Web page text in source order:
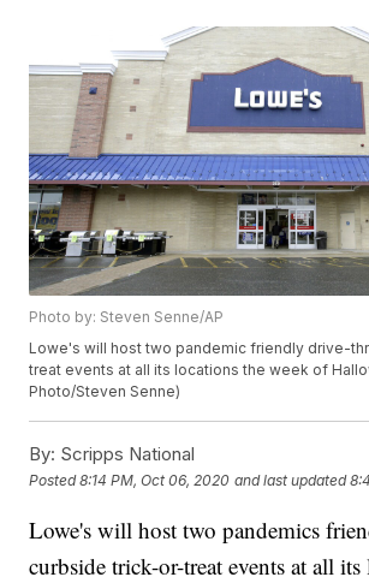
Photo by: Steven Senne/AP
Lowe's will host two pandemic friendly drive-
treat events at all its locations the week of
Photo/Steven Senne)
By: Scripps National
Posted8:14 PM, Oct 06, 2020 and last updated
Lowe's will host two pandemics
curbside trick-or-treat events at all